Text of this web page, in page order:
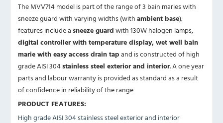
The MVV714 model is part of the range of 3 bain maries with
sneeze guard with varying widths (withambient base);
features include asneeze guardwith 130W halogen lamps,
digital controller with temperature display, wet well bain
marie with easy access drain tapand is constructed of high
grade AISI 304stainless steel exterior and interior. A one year
parts and labour warranty is provided as standard as a result
of confidence in reliability of the range
PRODUCT FEATURES:
High grade AISI 304 stainless steel exterior and interior